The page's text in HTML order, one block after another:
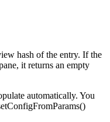
hash of the entry. If the
it returns an empty
automatically. You